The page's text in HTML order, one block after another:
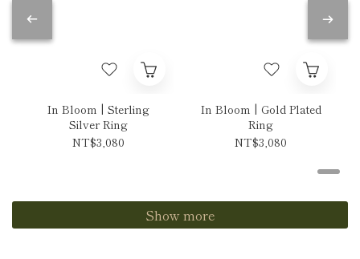
In Bloom | Sterling
Silver Ring
NT$3,080
In Bloom | Gold Plated
Ring
NT$3,080
Show more